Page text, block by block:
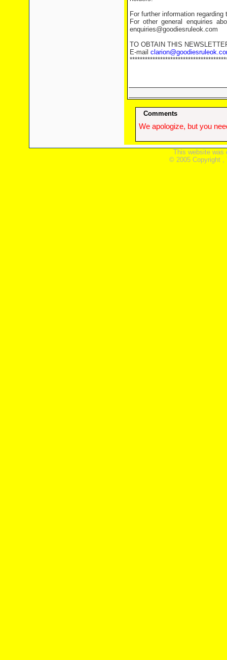
For further information
For other general enquiries
enquiries@goodiesruleok.com
TO OBTAIN THIS
E-mail
Comments
We apologize, but you
This website was
© 2005 Copyright ,